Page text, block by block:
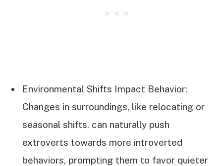
Environmental Shifts Impact Behavior:
Changes in surroundings, like relocating or
seasonal shifts, can naturally push
extroverts towards more introverted
behaviors, prompting them to favor quieter